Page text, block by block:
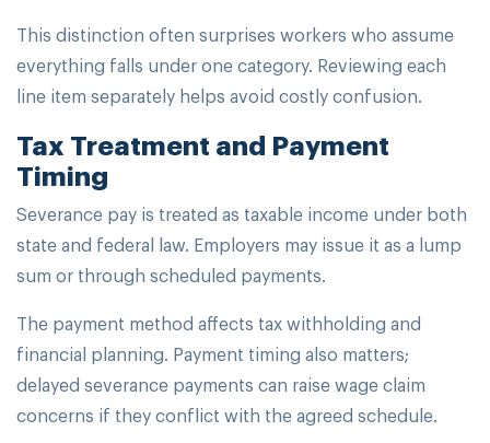
This distinction often surprises workers who assume
everything falls under one category. Reviewing each
line item separately helps avoid costly confusion.
Tax Treatment and Payment
Timing
Severance pay is treated as taxable income under both
state and federal law. Employers may issue it as a lump
sum or through scheduled payments.
The payment method affects tax withholding and
financial planning. Payment timing also matters;
delayed severance payments can raise wage claim
concerns if they conflict with the agreed schedule.